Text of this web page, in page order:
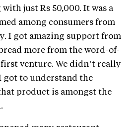
just Rs 50,000. It was a
among consumers from
I got amazing support from
more from the word-of-
venture. We didn’t really
got to understand the
product is amongst the